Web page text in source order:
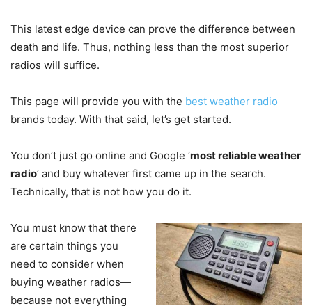
This latest edge device can prove the difference between
death and life. Thus, nothing less than the most superior
radios will suffice.
This page will provide you with the best weather radio
brands today. With that said, let’s get started.
You don’t just go online and Google ‘most reliable weather
radio’ and buy whatever first came up in the search.
Technically, that is not how you do it.
You must know that there
are certain things you
need to consider when
buying weather radios—
because not everything